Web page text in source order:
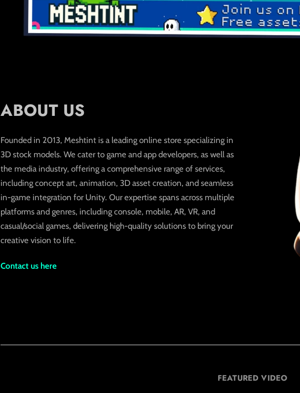
ABOUT US
Founded in 2013, Meshtint is a leading online store specializing in
3D stock models. We cater to game and app developers, as well as
the media industry, offering a comprehensive range of services,
including concept art, animation, 3D asset creation, and seamless
in-game integration for Unity. Our expertise spans across multiple
platforms and genres, including console, mobile, AR, VR, and
casual/social games, delivering high-quality solutions to bring your
creative vision to life.
Contact us here
FEATURED VIDEO